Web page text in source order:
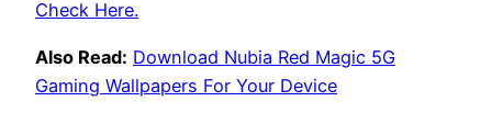
Check Here.
Also Read: Download Nubia Red Magic 5G
Gaming Wallpapers For Your Device